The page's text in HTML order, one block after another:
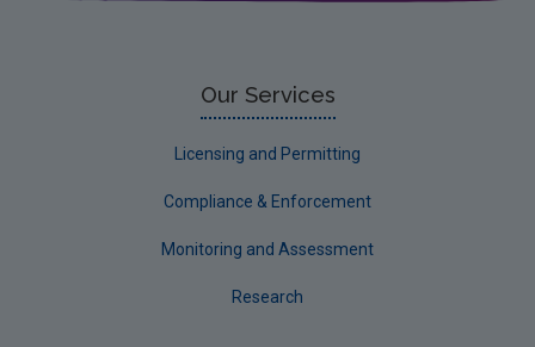
Our Services
Licensing and Permitting
Compliance & Enforcement
Monitoring and Assessment
Research